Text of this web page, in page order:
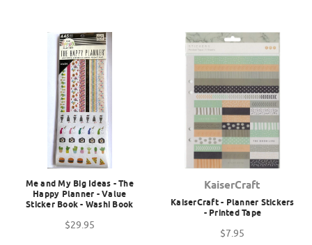
Me and My Big Ideas - The
Happy Planner - Value
Sticker Book - Washi Book
$29.95
KaiserCraft
KaiserCraft - Planner Stickers
- Printed Tape
$7.95